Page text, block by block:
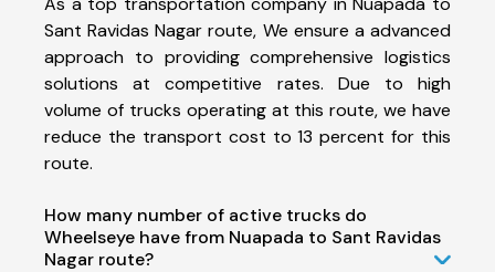
Sant Ravidas Nagar route, We ensure a advanced
approach to providing comprehensive logistics
solutions at competitive rates. Due to high
volume of trucks operating at this route, we have
reduce the transport cost to 13 percent for this
route.
How many number of active trucks do
Wheelseye have from Nuapada to Sant Ravidas
Nagar route?